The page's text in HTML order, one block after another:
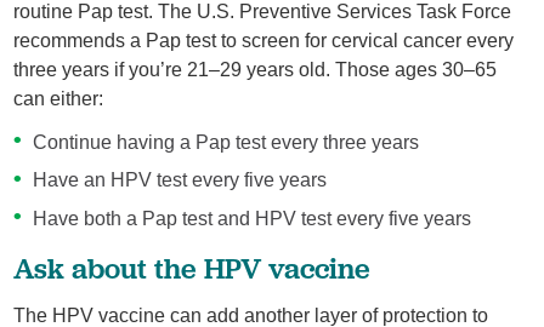
routine Pap test. The U.S. Preventive Services Task Force
recommends a Pap test to screen for cervical cancer every
three years if you’re 21–29 years old. Those ages 30–65
can either:
Continue having a Pap test every three years
Have an HPV test every five years
Have both a Pap test and HPV test every five years
Ask about the HPV vaccine
The HPV vaccine can add another layer of protection to